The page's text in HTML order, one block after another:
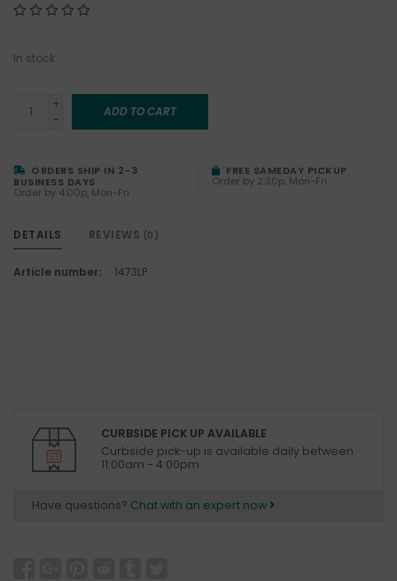
In stock
+
-
ADD TO CART
ORDERS SHIP IN 2-3
BUSINESS DAYS
Order by 4:00p, Mon-Fri
FREE SAMEDAY PICKUP
Order by 2:30p, Mon-Fri
DETAILS REVIEWS (0)
Article number: 1473LP
CURBSIDE PICK UP AVAILABLE
Curbside pick-up is available daily between
11:00am - 4:00pm
Have questions? Chat with an expert now